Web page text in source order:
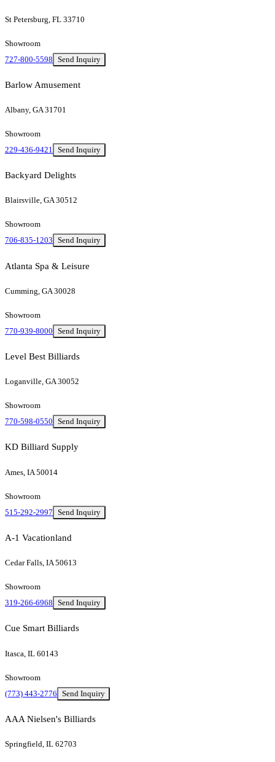
St Petersburg, FL 33710
Showroom
727-800-5598 Send Inquiry
Barlow Amusement
Albany, GA 31701
Showroom
229-436-9421 Send Inquiry
Backyard Delights
Blairsville, GA 30512
Showroom
706-835-1203 Send Inquiry
Atlanta Spa & Leisure
Cumming, GA 30028
Showroom
770-939-8000 Send Inquiry
Level Best Billiards
Loganville, GA 30052
Showroom
770-598-0550 Send Inquiry
KD Billiard Supply
Ames, IA 50014
Showroom
515-292-2997 Send Inquiry
A-1 Vacationland
Cedar Falls, IA 50613
Showroom
319-266-6968 Send Inquiry
Cue Smart Billiards
Itasca, IL 60143
Showroom
(773) 443-2776 Send Inquiry
AAA Nielsen's Billiards
Springfield, IL 62703